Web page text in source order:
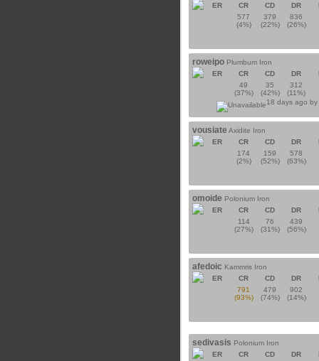
ER
CR CD DR
577
(4%)
379
(22%)
836
(26%)
roweipo Plumbum Iron
ER
CR CD DR
49
(37%)
35
(42%)
312
(11%)
18 days ago by
vousiate Axidite Iron
ER
CR CD DR
174
(2%)
159
(52%)
578
(63%)
omoide Polonium Iron
ER
CR CD DR
114
(27%)
76
(31%)
439
(56%)
afedoic Kammris Iron
ER
CR CD DR
791
(93%)
479
(74%)
902
(14%)
sedivasis Polonium Iron
ER
CR CD DR